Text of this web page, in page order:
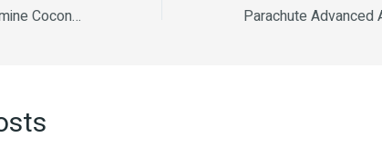
Parachute Advanced Jasmine Coconut Hair Oil 190ml